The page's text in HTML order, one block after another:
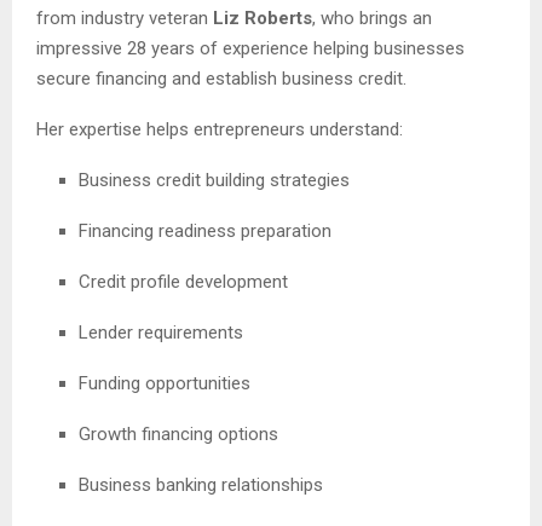
from industry veteran Liz Roberts, who brings an
impressive 28 years of experience helping businesses
secure financing and establish business credit.
Her expertise helps entrepreneurs understand:
Business credit building strategies
Financing readiness preparation
Credit profile development
Lender requirements
Funding opportunities
Growth financing options
Business banking relationships